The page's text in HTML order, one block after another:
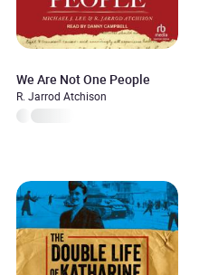
We Are Not One People
R. Jarrod Atchison